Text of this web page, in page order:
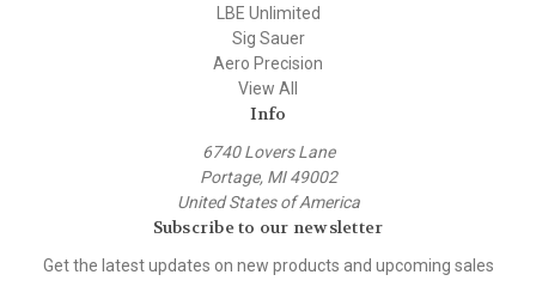
LBE Unlimited
Sig Sauer
Aero Precision
View All
Info
6740 Lovers Lane
Portage, MI 49002
United States of America
Subscribe to our newsletter
Get the latest updates on new products and upcoming sales